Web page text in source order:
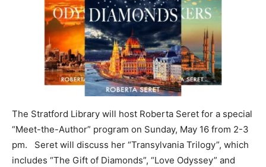
The Stratford Library will host Roberta Seret for a special
“Meet-the-Author” program on Sunday, May 16 from 2-3
pm. Seret will discuss her “Transylvania Trilogy”, which
includes “The Gift of Diamonds”, “Love Odyssey” and